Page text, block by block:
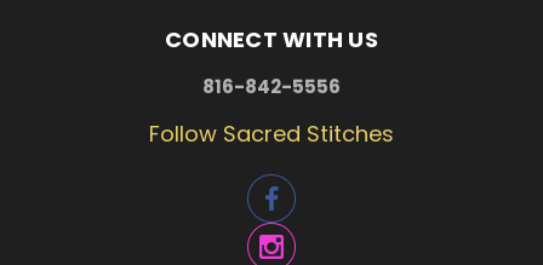
CONNECT WITH US
816-842-5556
Follow Sacred Stitches